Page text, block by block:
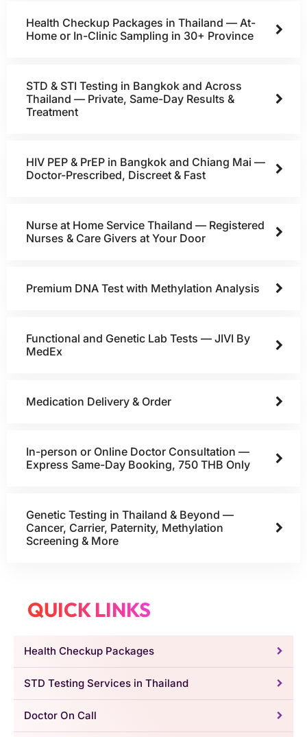
Health Checkup Packages in Thailand — At-
Home or In-Clinic Sampling in 30+ Province
STD & STI Testing in Bangkok and Across
Thailand — Private, Same-Day Results &
Treatment
HIV PEP & PrEP in Bangkok and Chiang Mai —
Doctor-Prescribed, Discreet & Fast
Nurse at Home Service Thailand — Registered
Nurses & Care Givers at Your Door
Premium DNA Test with Methylation Analysis
Functional and Genetic Lab Tests — JIVI By
MedEx
Medication Delivery & Order
In-person or Online Doctor Consultation —
Express Same-Day Booking, 750 THB Only
Genetic Testing in Thailand & Beyond —
Cancer, Carrier, Paternity, Methylation
Screening & More
QUICK LINKS
Health Checkup Packages
STD Testing Services in Thailand
Doctor On Call